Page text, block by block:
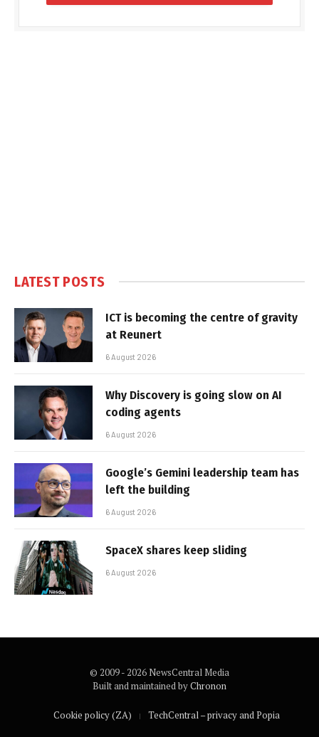
LATEST POSTS
ICT is becoming the centre of gravity
at Reunert
6 August 2026
Why Discovery is going slow on AI
coding agents
6 August 2026
Google’s Gemini leadership team has
left the building
6 August 2026
SpaceX shares keep sliding
6 August 2026
© 2009 - 2026 NewsCentral Media
Built and maintained byChronon
Cookie policy (ZA) TechCentral – privacy and Popia